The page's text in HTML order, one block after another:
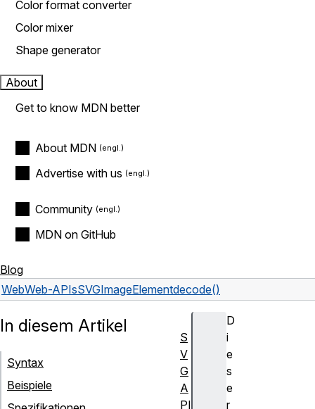
Color format converter
Color mixer
Shape generator
About
Get to know MDN better
About MDN
Advertise with us
Community
MDN on GitHub
Blog
WebWeb-APIsSVGImageElementdecode()
D
i
e
s
e
r
In diesem Artikel
Syntax
Beispiele
S
V
G
A
PI